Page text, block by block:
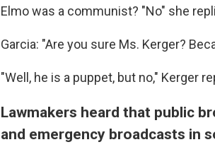
Elmo was a communist? "No" she
Garcia: "Are you sure Ms. Kerger?
"Well, he is a puppet, but no," Kerger
Lawmakers heard that public
and emergency broadcasts in